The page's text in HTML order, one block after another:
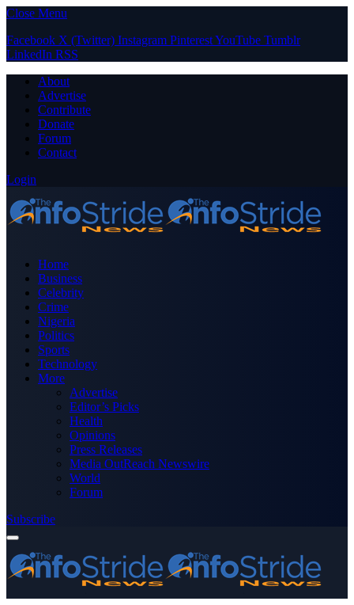
Close Menu
Facebook X (Twitter) Instagram PinterestYouTube Tumblr
LinkedIn RSS
About
Advertise
Contribute
Donate
Forum
Contact
Login
Home
Business
Celebrity
Crime
Nigeria
Politics
Sports
Technology
More
Advertise
Editor’s Picks
Health
Opinions
Press Releases
Media OutReach Newswire
World
Forum
Subscribe